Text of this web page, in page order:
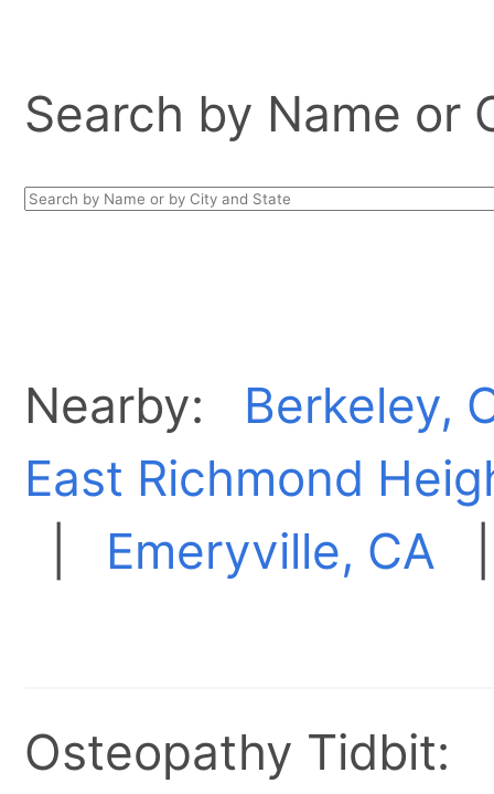
Search by Name or
Nearby: Berkeley,
East Richmond
Emeryville, CA
Osteopathy Tidbit: